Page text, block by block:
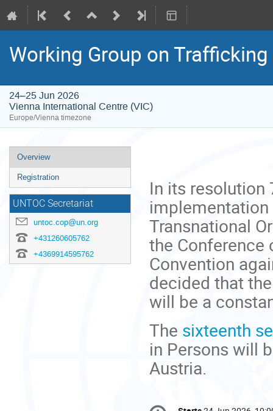
Working Group on
24–25 Jun 2026
Vienna International Centre (VIC)
Europe/Vienna timezone
Event
menu
Overview
Registration
UNTOC Secretariat
untoc.cop@un.org
+431260605762
+4369914595762
In its resolution
Transnational
the Conference
Convention
decided that
will be a
The sixteenth
in Persons will
Austria.
Conference